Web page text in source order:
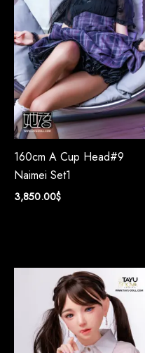
NOK
SGD
PLN
CZK
160cm A Cup Head#9
Naimei Set1
3,850.00$